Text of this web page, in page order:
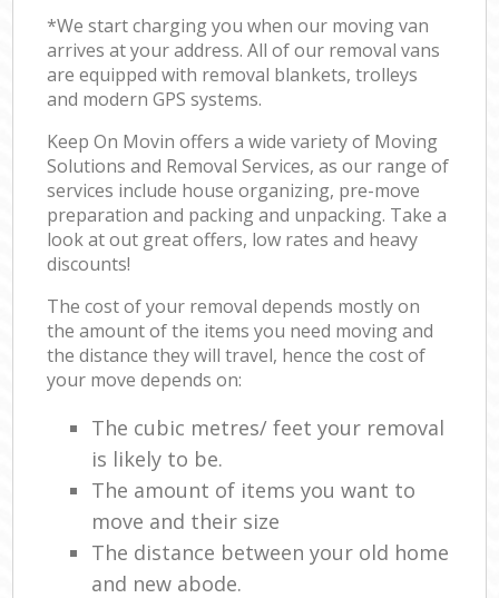
*We start charging you when our moving van
arrives at your address. All of our removal vans
are equipped with removal blankets, trolleys
and modern GPS systems.
Keep On Movin offers a wide variety of Moving
Solutions and Removal Services, as our range of
services include house organizing, pre-move
preparation and packing and unpacking. Take a
look at out great offers, low rates and heavy
discounts!
The cost of your removal depends mostly on
the amount of the items you need moving and
the distance they will travel, hence the cost of
your move depends on:
The cubic metres/ feet your removal
is likely to be.
The amount of items you want to
move and their size
The distance between your old home
and new abode.